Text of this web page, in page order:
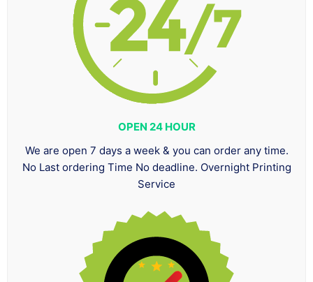
OPEN 24 HOUR
We are open 7 days a week & you can order any time.
No Last ordering Time No deadline. Overnight Printing
Service